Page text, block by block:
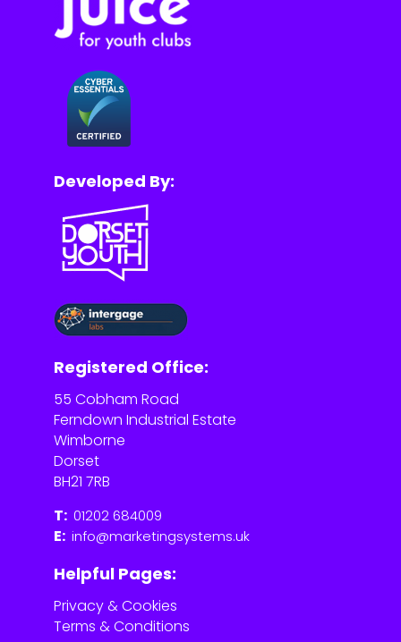
Developed By:
Registered Office:
55 Cobham Road
Ferndown Industrial Estate
Wimborne
Dorset
BH21 7RB
T: 01202 684009
E: info@marketingsystems.uk
Helpful Pages:
Privacy & Cookies
Terms & Conditions